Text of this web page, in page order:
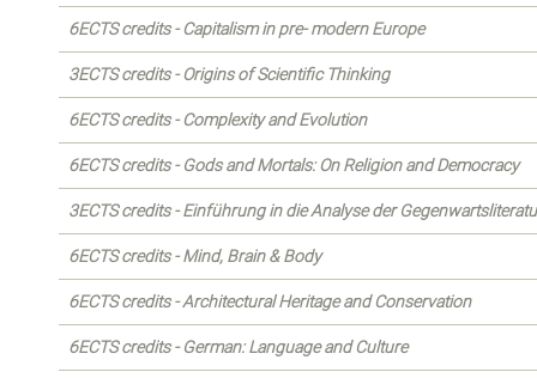
6ECTS credits - Capitalism in pre- modern Europe
3ECTS credits - Origins of Scientific Thinking
6ECTS credits - Complexity and Evolution
6ECTS credits - Gods and Mortals: On Religion and Democracy
3ECTS credits - Einführung in die Analyse der
6ECTS credits - Mind, Brain & Body
6ECTS credits - Architectural Heritage and Conservation
6ECTS credits - German: Language and Culture